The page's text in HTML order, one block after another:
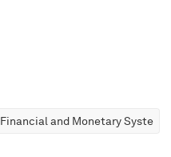
Financial and Monetary Systems